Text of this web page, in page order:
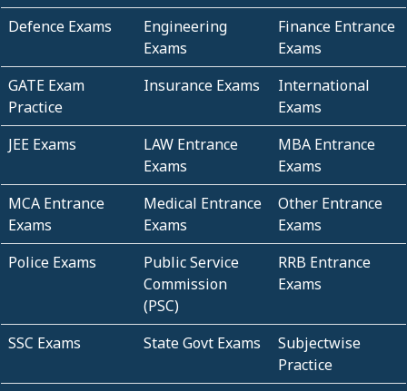
Defence Exams
Engineering
Exams
Finance Entrance
Exams
GATE Exam
Practice
Insurance Exams
International
Exams
JEE Exams
LAW Entrance
Exams
MBA Entrance
Exams
MCA Entrance
Exams
Medical Entrance
Exams
Other Entrance
Exams
Police Exams
Public Service
Commission
(PSC)
RRB Entrance
Exams
SSC Exams State Govt Exams
Subjectwise
Practice